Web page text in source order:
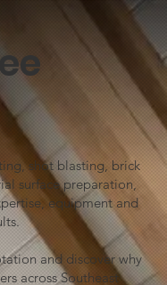
shot blasting, brick
surface preparation,
equipment and
and discover why
across Southeast